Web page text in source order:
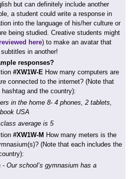
but can definitely include another
a student could write a response in
into the language of his/her culture or
being studied. Creative students might
here) to make an avatar that
in another!
responses?
#XW1W-E How many computers are
connected to the internet? (Note that
hashtag and the country):
in the home 8- 4 phones, 2 tablets,
USA
average is 5
#XW1W-M How many meters is the
(Note that each includes the
- Our school’s gymnasium has a